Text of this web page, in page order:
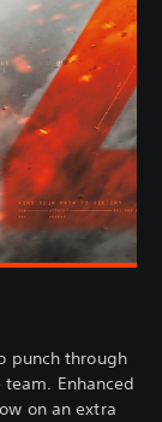
punch through
Enhanced
on an extra